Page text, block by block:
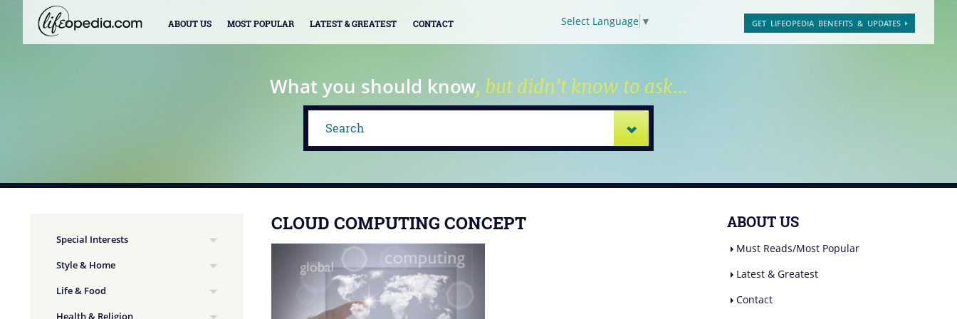
ABOUT US MOST POPULAR LATEST & GREATEST CONTACT GET LIFEOPEDIA BENEFITS & UPDATES
Select Language ▼
What you should know, but didn't know to ask...
CLOUD COMPUTING CONCEPT ABOUT US
Must Reads/Most Popular
Latest & Greatest
Contact
Special Interests
Style & Home
Life & Food
Health & Religion